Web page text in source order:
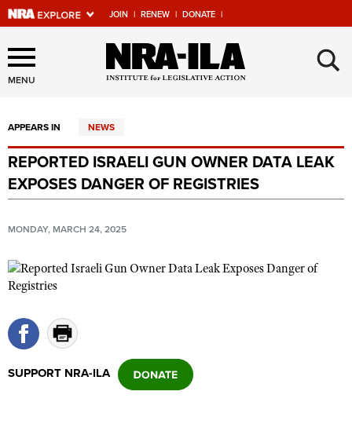
JOIN | RENEW | DONATE |
Explore The NRA Universe
Of Websites
Quick Links
NRA.ORG
Manage Your Membership
NRA Near You
State and Federal Gun Laws
Politics, Policy and Legislation
MENU ×
APPEARS IN NEWS
REPORTED ISRAELI GUN OWNER DATA LEAK
EXPOSES DANGER OF REGISTRIES
MONDAY, MARCH 24, 2025
SUPPORT NRA-ILA